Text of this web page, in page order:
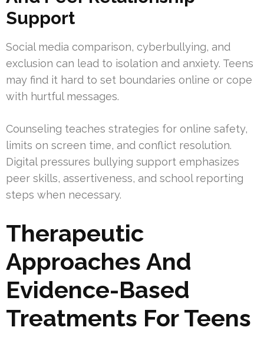
Support
Social media comparison, cyberbullying, and
exclusion can lead to isolation and anxiety. Teens
may find it hard to set boundaries online or cope
with hurtful messages.
Counseling teaches strategies for online safety,
limits on screen time, and conflict resolution.
Digital pressures bullying support emphasizes
peer skills, assertiveness, and school reporting
steps when necessary.
Therapeutic
Approaches And
Evidence-Based
Treatments For Teens